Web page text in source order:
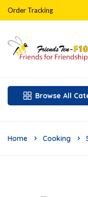
Order Tracking
Browse All
Home Cooking